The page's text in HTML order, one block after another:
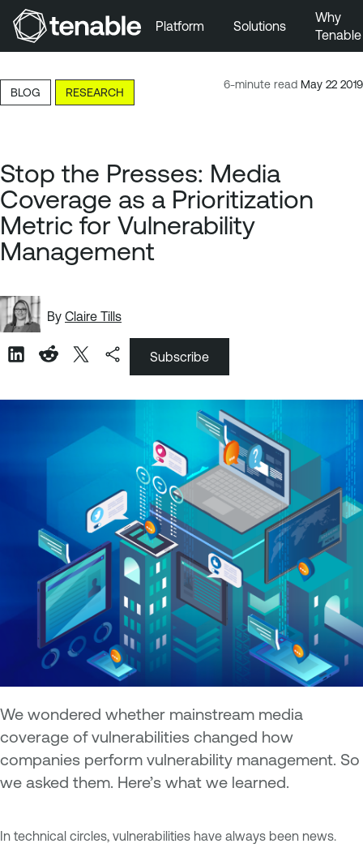
Skip to Main Content
Skip to Footer
Platform Solutions
Why
Tenable
6-minute read May 22 2019
BLOG RESEARCH
Stop the Presses: Media
Coverage as a Prioritization
Metric for Vulnerability
Management
By Claire Tills
Subscribe
We wondered whether mainstream media
coverage of vulnerabilities changed how
companies perform vulnerability management. So
we asked them. Here’s what we learned.
In technical circles, vulnerabilities have always been news.